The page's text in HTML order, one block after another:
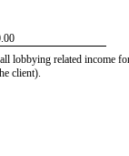
lobbying related income
client).